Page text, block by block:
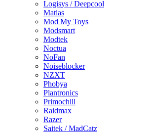
Logisys / Deepcool
Matias
Mod My Toys
Modsmart
Modtek
Noctua
NoFan
Noiseblocker
NZXT
Phobya
Plantronics
Primochill
Raidmax
Razer
Saitek / MadCatz